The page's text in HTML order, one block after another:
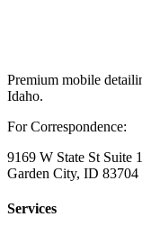
Premium mobile
Idaho.
For Correspondence:
9169 W State St Suite
Garden City, ID 83704
Services